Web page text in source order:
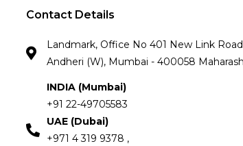
Contact Details
Landmark, Office No 401 New Link
Andheri (W), Mumbai - 400058
INDIA (Mumbai)
+91 22-49705583
UAE (Dubai)
+971 4 319 9378 ,